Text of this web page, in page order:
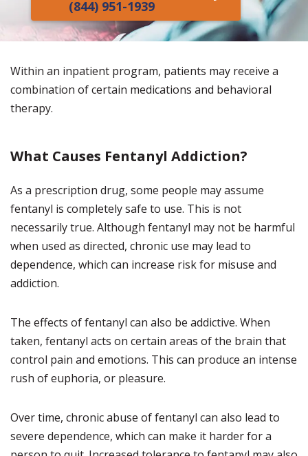
(844) 951-1939
Within an inpatient program, patients may receive a
combination of certain medications and behavioral
therapy.
What Causes Fentanyl Addiction?
As a prescription drug, some people may assume
fentanyl is completely safe to use. This is not
necessarily true. Although fentanyl may not be harmful
when used as directed, chronic use may lead to
dependence, which can increase risk for misuse and
addiction.
The effects of fentanyl can also be addictive. When
taken, fentanyl acts on certain areas of the brain that
control pain and emotions. This can produce an intense
rush of euphoria, or pleasure.
Over time, chronic abuse of fentanyl can also lead to
severe dependence, which can make it harder for a